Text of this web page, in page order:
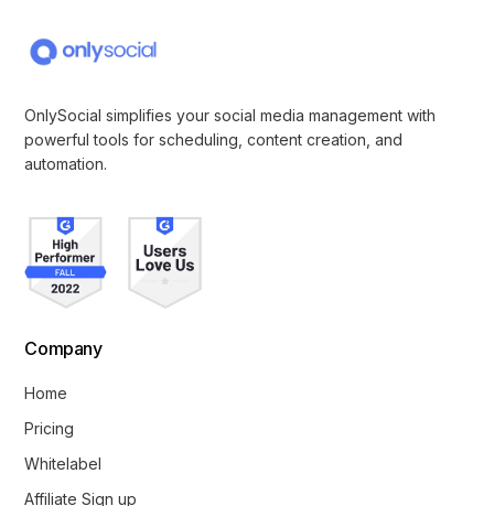
OnlySocial simplifies your social media management with
powerful tools for scheduling, content creation, and
automation.
Company
Home
Pricing
Whitelabel
Affiliate Sign up